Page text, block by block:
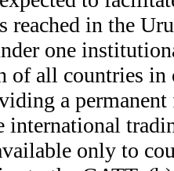
reached in the
one
of all countries in
a
international
only to